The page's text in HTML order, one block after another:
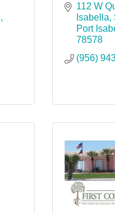
112 W
Isabella,
Port
78578
(956)